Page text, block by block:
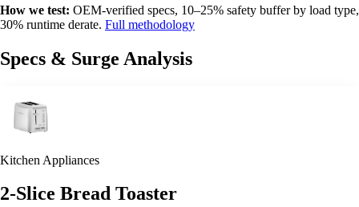
How we test: OEM-verified specs, 10–25% safety buffer by load type,
30% runtime derate. Full methodology
Specs & Surge Analysis
Kitchen Appliances
2-Slice Bread Toaster